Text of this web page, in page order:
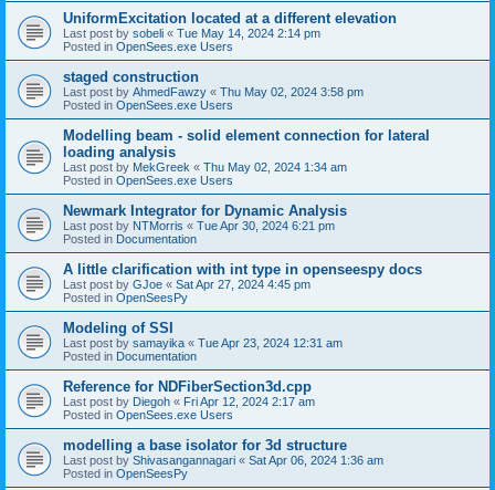
UniformExcitation located at a different elevation
Last post by sobeli « Tue May 14, 2024 2:14 pm
Posted in OpenSees.exe Users
staged construction
Last post by AhmedFawzy « Thu May 02, 2024 3:58 pm
Posted in OpenSees.exe Users
Modelling beam - solid element connection for lateral
loading analysis
Last post by MekGreek « Thu May 02, 2024 1:34 am
Posted in OpenSees.exe Users
Newmark Integrator for Dynamic Analysis
Last post by NTMorris « Tue Apr 30, 2024 6:21 pm
Posted in Documentation
A little clarification with int type in openseespy docs
Last post by GJoe « Sat Apr 27, 2024 4:45 pm
Posted in OpenSeesPy
Modeling of SSI
Last post by samayika « Tue Apr 23, 2024 12:31 am
Posted in Documentation
Reference for NDFiberSection3d.cpp
Last post by Diegoh « Fri Apr 12, 2024 2:17 am
Posted in OpenSees.exe Users
modelling a base isolator for 3d structure
Last post by Shivasangannagari « Sat Apr 06, 2024 1:36 am
Posted in OpenSeesPy